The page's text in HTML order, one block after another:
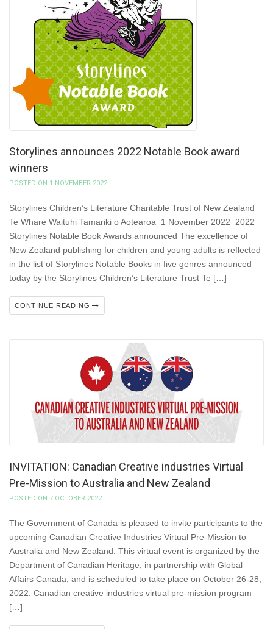
Storylines announces 2022 Notable Book award
winners
POSTED ON 1 NOVEMBER 2022
Storylines Children’s Literature Charitable Trust of New Zealand
Te Whare Waituhi Tamariki o Aotearoa 1 November 2022 2022
Storylines Notable Book Awards announced The excellence of
New Zealand publishing for children and young adults is reflected
in the list of Storylines Notable Books in five genres announced
today by the Storylines Children’s Literature Trust Te […]
CONTINUE READING
INVITATION: Canadian Creative industries Virtual
Pre-Mission to Australia and New Zealand
POSTED ON 7 OCTOBER 2022
The Government of Canada is pleased to invite participants to the
upcoming Canadian Creative Industries Virtual Pre-Mission to
Australia and New Zealand. This virtual event is organized by the
Department of Canadian Heritage, in partnership with Global
Affairs Canada, and is scheduled to take place on October 26-28,
2022. Canadian creative industries virtual pre-mission program
[…]